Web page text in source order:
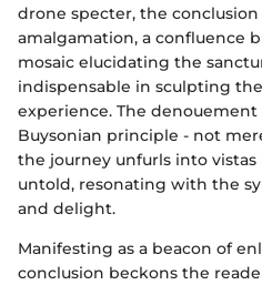
drone specter, the conclusion
amalgamation, a confluence
mosaic elucidating the
indispensable in sculpting
experience. The denouement
Buysonian principle - not
the journey unfurls into
untold, resonating with the
and delight.
Manifesting as a beacon of
conclusion beckons the